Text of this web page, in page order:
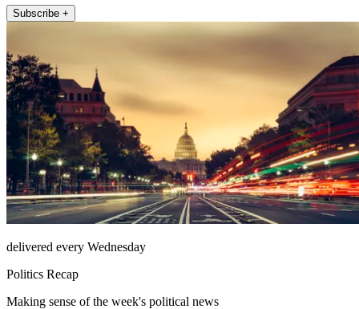
Subscribe +
delivered every Wednesday
Politics Recap
Making sense of the week's political news